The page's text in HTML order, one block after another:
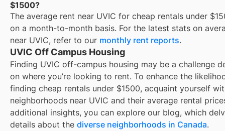
$1500?
The average rent near UVIC for cheap rentals under
on a month-to-month basis. For the latest stats on
near UVIC, refer to our monthly rent reports.
UVIC Off Campus Housing
Finding UVIC off-campus housing may be a challenge
on where you’re looking to rent. To enhance the
finding cheap rentals under $1500, acquaint yourself
neighborhoods near UVIC and their average rental
additional insights, you can explore our blog, which
details about the diverse neighborhoods in Canada.